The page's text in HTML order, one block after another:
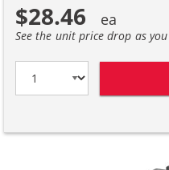
$28.46
See the unit price drop as